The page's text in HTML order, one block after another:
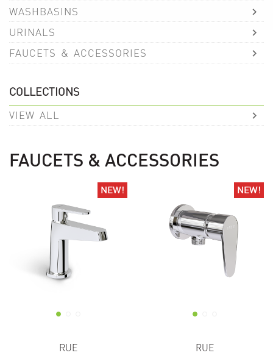
WASHBASINS
URINALS
FAUCETS & ACCESSORIES
COLLECTIONS
VIEW ALL
FAUCETS & ACCESSORIES
NEW!
NEW!
RUE
NEW!
NEW!
RUE